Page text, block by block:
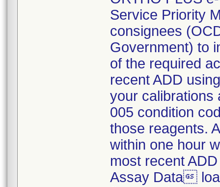
Service Priority
consignees
Government) to
of the required
recent ADD
your calibrations
005 condition
those reagents.
within one hour
most recent
Assay Data